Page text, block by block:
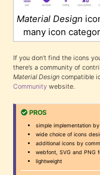
Material Design
many icon
If you don’t find the icons
there’s a community of
Material Design compatible
Community website.
PROS
simple implementation
wide choice of icons
additional icons by
webfont, SVG and PNG
lightweight